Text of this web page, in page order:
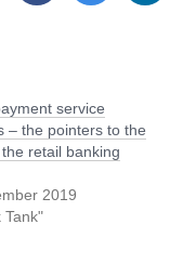
service
– the pointers to the
retail banking
2019
Tank"